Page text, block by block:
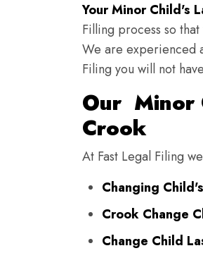
Your Minor Child's
Filling process so
We are experienced
Filing you will not
Our Minor
Crook
At Fast Legal Filing
Changing
Crook Change
Change Child